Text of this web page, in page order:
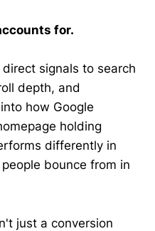
for.
signals to search
depth, and
how Google
holding
differently in
bounce from in
just a conversion